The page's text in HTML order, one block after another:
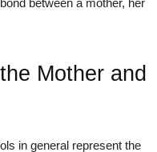
between a mother, her
Mother and
in general represent the